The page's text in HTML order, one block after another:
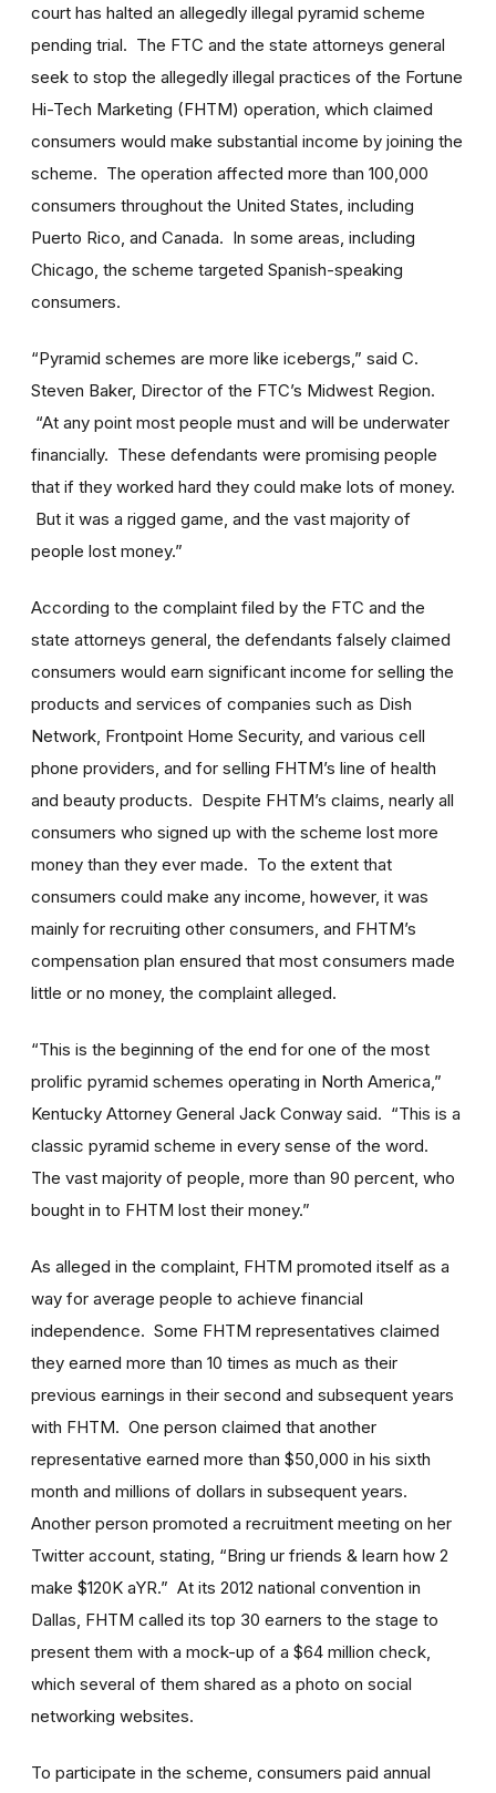
court has halted an allegedly illegal pyramid scheme
pending trial. The FTC and the state attorneys general
seek to stop the allegedly illegal practices of the Fortune
Hi-Tech Marketing (FHTM) operation, which claimed
consumers would make substantial income by joining the
scheme. The operation affected more than 100,000
consumers throughout the United States, including
Puerto Rico, and Canada. In some areas, including
Chicago, the scheme targeted Spanish-speaking
consumers.
“Pyramid schemes are more like icebergs,” said C.
Steven Baker, Director of the FTC’s Midwest Region.
“At any point most people must and will be underwater
financially. These defendants were promising people
that if they worked hard they could make lots of money.
But it was a rigged game, and the vast majority of
people lost money.”
According to the complaint filed by the FTC and the
state attorneys general, the defendants falsely claimed
consumers would earn significant income for selling the
products and services of companies such as Dish
Network, Frontpoint Home Security, and various cell
phone providers, and for selling FHTM’s line of health
and beauty products. Despite FHTM’s claims, nearly all
consumers who signed up with the scheme lost more
money than they ever made. To the extent that
consumers could make any income, however, it was
mainly for recruiting other consumers, and FHTM’s
compensation plan ensured that most consumers made
little or no money, the complaint alleged.
“This is the beginning of the end for one of the most
prolific pyramid schemes operating in North America,”
Kentucky Attorney General Jack Conway said. “This is a
classic pyramid scheme in every sense of the word.
The vast majority of people, more than 90 percent, who
bought in to FHTM lost their money.”
As alleged in the complaint, FHTM promoted itself as a
way for average people to achieve financial
independence. Some FHTM representatives claimed
they earned more than 10 times as much as their
previous earnings in their second and subsequent years
with FHTM. One person claimed that another
representative earned more than $50,000 in his sixth
month and millions of dollars in subsequent years.
Another person promoted a recruitment meeting on her
Twitter account, stating, “Bring ur friends & learn how 2
make $120K aYR.” At its 2012 national convention in
Dallas, FHTM called its top 30 earners to the stage to
present them with a mock-up of a $64 million check,
which several of them shared as a photo on social
networking websites.
To participate in the scheme, consumers paid annual